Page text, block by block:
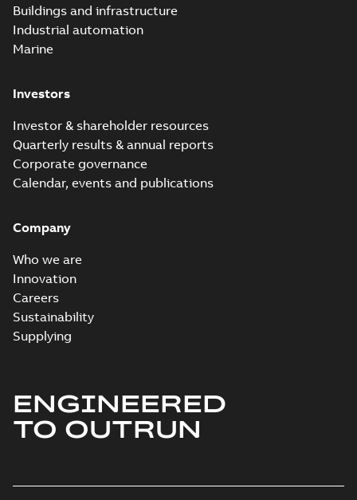
Buildings and infrastructure
Industrial automation
Marine
Investors
Investor & shareholder resources
Quarterly results & annual reports
Corporate governance
Calendar, events and publications
Company
Who we are
Innovation
Careers
Sustainability
Supplying
ENGINEERED
TO OUTRUN